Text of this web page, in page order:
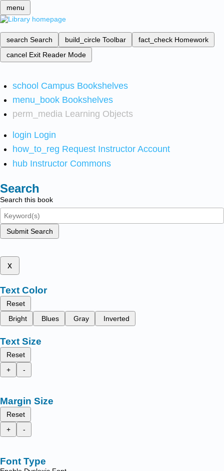
menu
search Search build_circle Toolbar fact_check Homework
cancel Exit Reader Mode
school Campus Bookshelves
menu_book Bookshelves
perm_media Learning Objects
login Login
how_to_reg Request Instructor Account
hub Instructor Commons
Search
Search this book
Submit Search
x
Text Color
Reset
Bright
Blues Gray Inverted
Text Size
Reset
+
-
Margin Size
Reset
+
-
Font Type